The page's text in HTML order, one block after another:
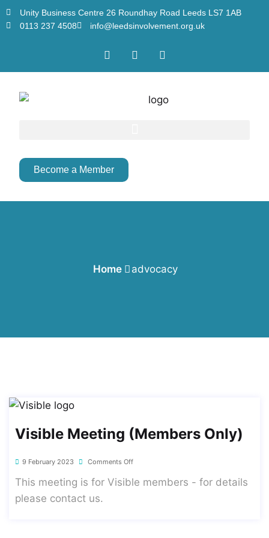
Unity Business Centre 26 Roundhay Road Leeds LS7 1AB
0113 237 4508
info@leedsinvolvement.org.uk
Become a Member
Home advocacy
Visible Meeting (members Only)
9 February 2023 Comments Off
This meeting is for Visible members - for details
please contact us.